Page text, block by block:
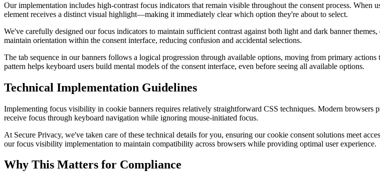
Our implementation includes high-contrast focus indicators that remain visible throughout the consent process.
element receives a distinct visual highlight—making it immediately clear which option they're about to select.
We've carefully designed our focus indicators to maintain sufficient contrast against both light and dark banner
maintain orientation within the consent interface, reducing confusion and accidental selections.
The tab sequence in our banners follows a logical progression through available options, moving from primary
pattern helps keyboard users build mental models of the consent interface, even before seeing all available options.
Technical Implementation Guidelines
Implementing focus visibility in cookie banners requires relatively straightforward CSS techniques. Modern browsers
receive focus through keyboard navigation while ignoring mouse-initiated focus.
At Secure Privacy, we've taken care of these technical details for you, ensuring our cookie consent solutions meet
our focus visibility implementation to maintain compatibility across browsers while providing optimal user experience.
Why This Matters for Compliance